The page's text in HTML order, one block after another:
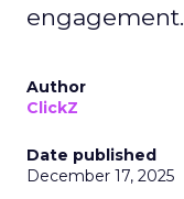
engagement.
Author
ClickZ
Date published
December 17, 2025